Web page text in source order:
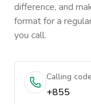
difference, and
format for a
you call.
Calling code
+855